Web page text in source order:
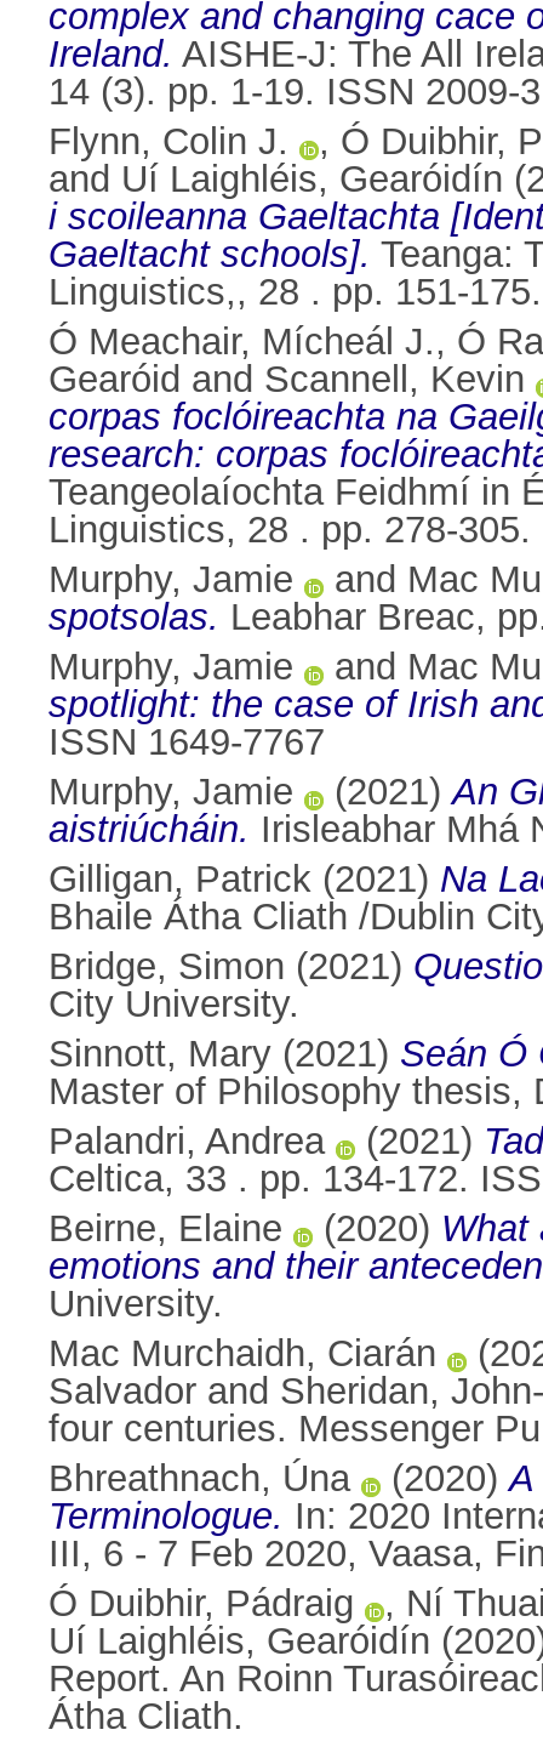
complex and changing cace
Ireland. AISHE-J: The All
14 (3). pp. 1-19. ISSN 2009-
Flynn, Colin J.
, Ó Duibhir,
and Uí Laighléis, Gearóidín
i scoileanna Gaeltachta
Gaeltacht schools]. Teanga:
Linguistics,, 28 . pp. 151-
Ó Meachair, Mícheál J., Ó
Gearóid and Scannell, Kevin
corpas foclóireachta na
research: corpas
Teangeolaíochta Feidhmí in
Linguistics, 28 . pp. 278-
Murphy, Jamie
and Mac
spotsolas. Leabhar Breac,
Murphy, Jamie
and Mac
spotlight: the case of Irish
ISSN 1649-7767
Murphy, Jamie
(2021)An
aistriúcháin. Irisleabhar Mhá
Gilligan, Patrick (2021) Na
Bhaile Átha Cliath /Dublin
Bridge, Simon (2021)
City University.
Sinnott, Mary (2021) Seán Ó
Master of Philosophy thesis,
Palandri, Andrea
(2021)
Celtica, 33 . pp. 134-172.
Beirne, Elaine
(2020) What
emotions and their
University.
Mac Murchaidh, Ciarán
Salvador and Sheridan,
four centuries. Messenger
Bhreathnach, Úna
(2020)A
Terminologue. In: 2020
III, 6 - 7 Feb 2020, Vaasa,
Ó Duibhir, Pádraig
, Ní
Uí Laighléis, Gearóidín
Report. An Roinn
Átha Cliath.